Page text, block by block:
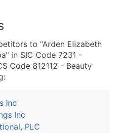
to "Arden Elizabeth
in SIC Code 7231 -
Code 812112 - Beauty
Inc
Inc
PLC